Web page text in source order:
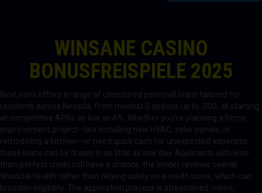
WINSANE CASINO
BONUSFREISPIELE 2025
NevLoans offers a range of unsecured personal loans tailored for
residents across Nevada, from modest 0 options up to ,000, all starting
at competitive APRs as low as 6%. Whether you’re planning a home
improvement project—like installing new HVAC, solar panels, or
remodeling a kitchen—or need quick cash for unexpected expenses,
these loans can be drawn in as little as one day. Applicants with less-
than-perfect credit still have a chance: the lender reviews overall
financial health rather than relying solely on a credit score, which can
broaden eligibility. The application process is streamlined online,